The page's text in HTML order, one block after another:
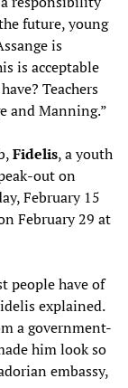
future, young
is
is acceptable
Teachers
and Manning.”
Fidelis, a youth
out on
February 15
February 29 at
people have of
explained.
a government-
him look so
embassy,